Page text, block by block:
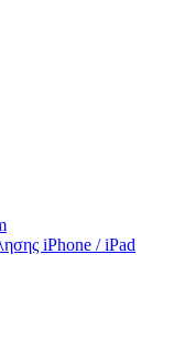
iPhone / iPad